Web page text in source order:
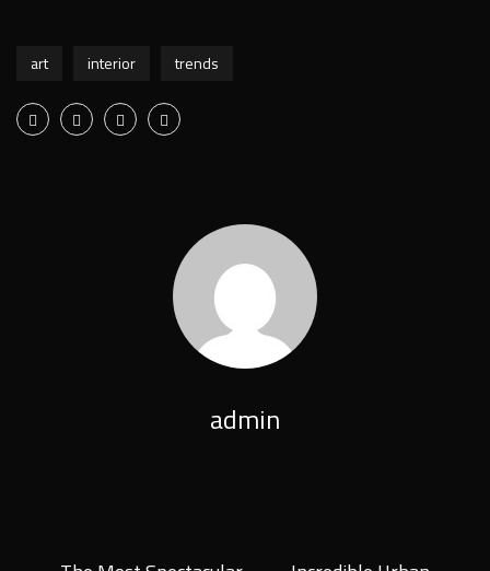
art interior trends
admin